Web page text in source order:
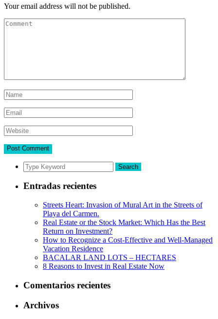
Your email address will not be published.
Search
Entradas recientes
Streets Heart: Invasion of Mural Art in the Streets of
Playa del Carmen.
Real Estate or the Stock Market: Which Has the Best
Return on Investment?
How to Recognize a Cost-Effective and Well-Managed
Vacation Residence
BACALAR LAND LOTS – HECTARES
8 Reasons to Invest in Real Estate Now
Comentarios recientes
Archivos